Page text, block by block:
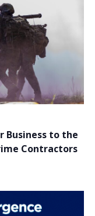
Business to the
Contractors